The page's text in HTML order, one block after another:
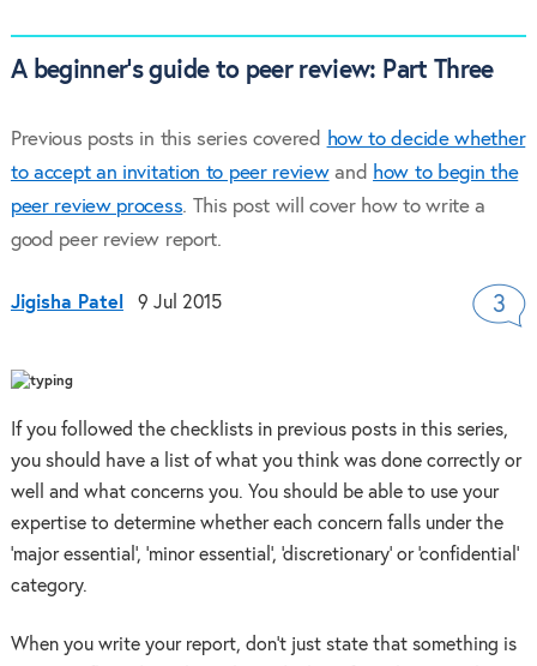
A beginner’s guide to peer review: Part Three
Previous posts in this series covered how to decide whether
to accept an invitation to peer reviewand how to begin the
peer review process. This post will cover how to write a
good peer review report.
Jigisha Patel 9 Jul 2015 3
If you followed the checklists in previous posts in this series,
you should have a list of what you think was done correctly or
well and what concerns you. You should be able to use your
expertise to determine whether each concern falls under the
‘major essential’, ‘minor essential’, ‘discretionary’ or ‘confidential’
category.
When you write your report, don’t just state that something is